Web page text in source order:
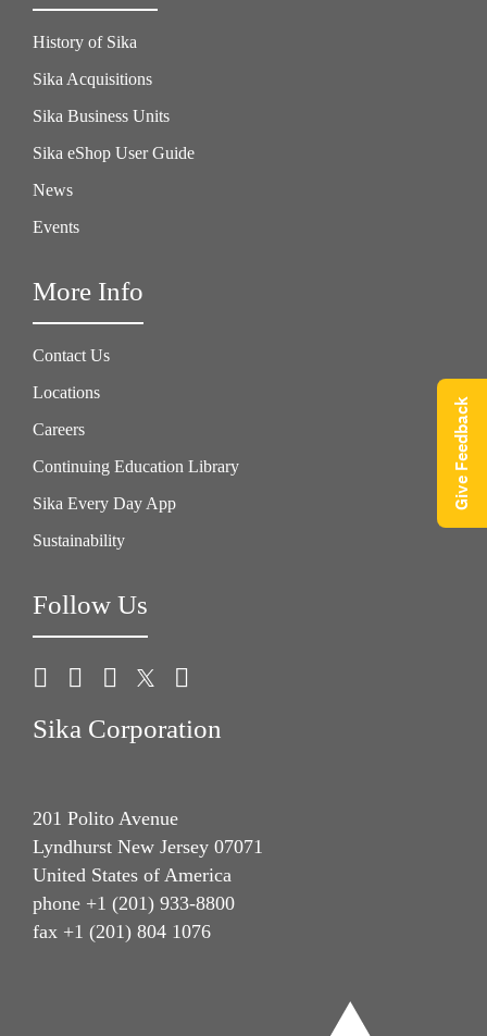
History of Sika
Sika Acquisitions
Sika Business Units
Sika eShop User Guide
News
Events
More Info
Contact Us
Locations
Careers
Continuing Education Library
Sika Every Day App
Sustainability
Follow Us
Sika Corporation
201 Polito Avenue
Lyndhurst New Jersey 07071
United States of America
phone +1 (201) 933-8800
fax +1 (201) 804 1076
Give Feedback